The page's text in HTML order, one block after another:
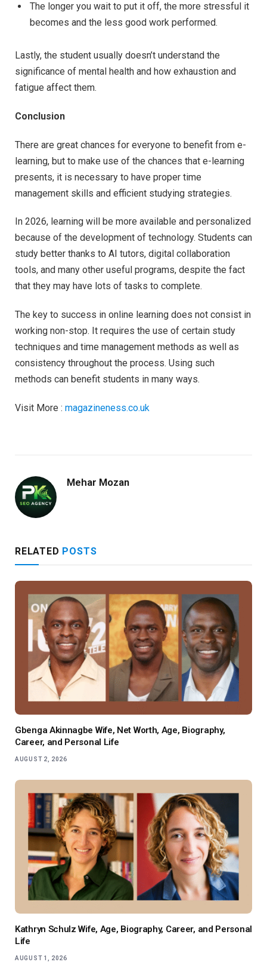
The longer you wait to put it off, the more stressful it
becomes and the less good work performed.
Lastly, the student usually doesn’t understand the
significance of mental health and how exhaustion and
fatigue affect them.
Conclusion
There are great chances for everyone to benefit from e-
learning, but to make use of the chances that e-learning
presents, it is necessary to have proper time
management skills and efficient studying strategies.
In 2026, learning will be more available and personalized
because of the development of technology. Students can
study better thanks to AI tutors, digital collaboration
tools, and many other useful programs, despite the fact
that they may have lots of tasks to complete.
The key to success in online learning does not consist in
working non-stop. It requires the use of certain study
techniques and time management methods as well as
consistency throughout the process. Using such
methods can benefit students in many ways.
Visit More : magazineness.co.uk
Mehar Mozan
RELATED POSTS
Gbenga Akinnagbe Wife, Net Worth, Age, Biography,
Career, and Personal Life
AUGUST 2, 2026
Kathryn Schulz Wife, Age, Biography, Career, and Personal
Life
AUGUST 1, 2026